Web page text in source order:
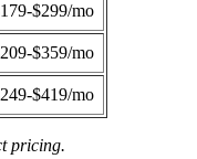
$299/mo
$359/mo
$419/mo
pricing.